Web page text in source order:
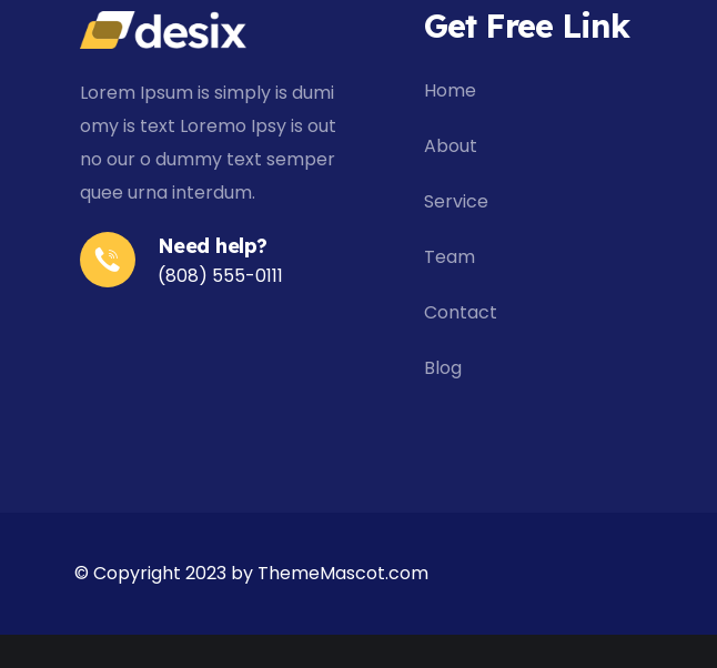
Lorem Ipsum is simply is dumi
omy is text Loremo Ipsy is out
no our o dummy text semper
quee urna interdum.
Need help?
(808) 555-0111
Get Free Link
Home
About
Service
Team
Contact
Blog
© Copyright 2023 by ThemeMascot.com